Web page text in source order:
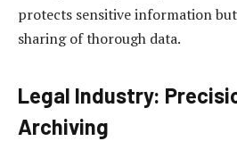
protects sensitive information
sharing of thorough data.
Legal Industry:
Archiving